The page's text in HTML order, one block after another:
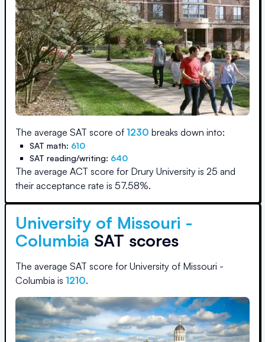
The average SAT score of 1230 breaks down into:
SAT math: 610
SAT reading/writing: 640
The average ACT score for Drury University is 25 and
their acceptance rate is 57.58%.
University of Missouri -
Columbia SAT scores
The average SAT score for University of Missouri -
Columbia is 1210.